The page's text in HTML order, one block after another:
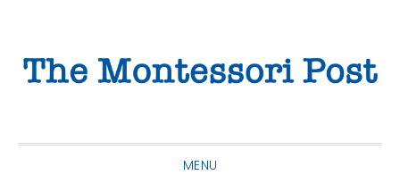
primary
main
primary
MENU